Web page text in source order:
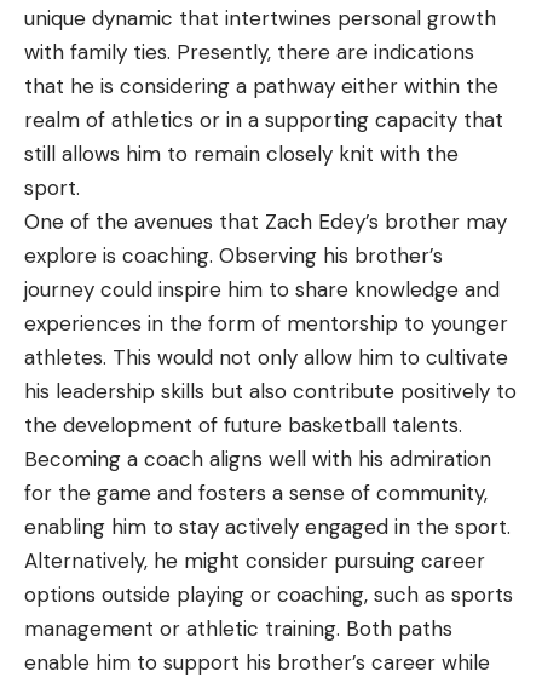
unique dynamic that intertwines personal growth
with family ties. Presently, there are indications
that he is considering a pathway either within the
realm of athletics or in a supporting capacity that
still allows him to remain closely knit with the
sport.
One of the avenues that Zach Edey’s brother may
explore is coaching. Observing his brother’s
journey could inspire him to share knowledge and
experiences in the form of mentorship to younger
athletes. This would not only allow him to cultivate
his leadership skills but also contribute positively to
the development of future basketball talents.
Becoming a coach aligns well with his admiration
for the game and fosters a sense of community,
enabling him to stay actively engaged in the sport.
Alternatively, he might consider pursuing career
options outside playing or coaching, such as sports
management or athletic training. Both paths
enable him to support his brother’s career while